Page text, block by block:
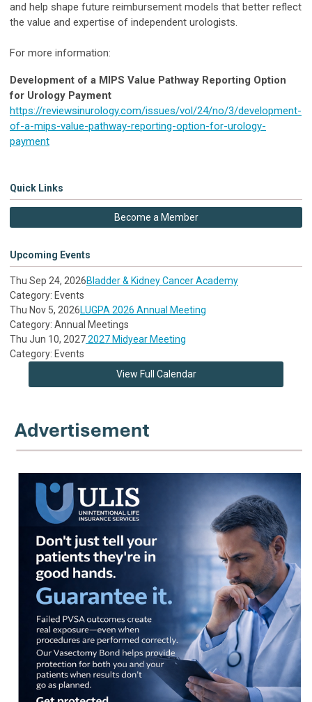
and help shape future reimbursement models that better reflect
the value and expertise of independent urologists.
For more information:
Development of a MIPS Value Pathway Reporting Option
for Urology Payment
https://reviewsinurology.com/issues/vol/24/no/3/development-
of-a-mips-value-pathway-reporting-option-for-urology-
payment
Quick Links
Become a Member
Upcoming Events
Thu Sep 24, 2026Bladder & Kidney Cancer Academy
Category: Events
Thu Nov 5, 2026LUGPA 2026 Annual Meeting
Category: Annual Meetings
Thu Jun 10, 20272027 Midyear Meeting
Category: Events
View Full Calendar